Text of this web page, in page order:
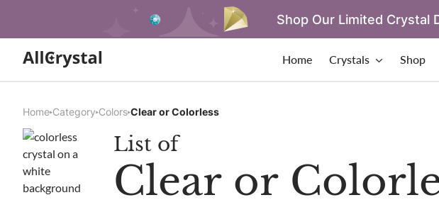
Shop Our Limited Crystal
Home Crystals Shop
Home Category Colors Clear or Colorless
List of
Clear or